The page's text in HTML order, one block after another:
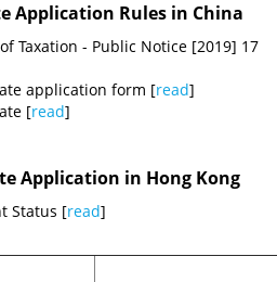
Application Rules in China
Taxation - Public Notice [2019] 17
application form [read]
[read]
Application in Hong Kong
Status [read]